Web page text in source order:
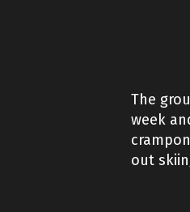
The
week
out